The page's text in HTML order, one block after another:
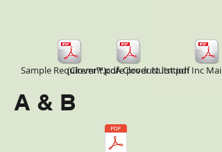
Sample Requiremnt.pdf
(Clover™)core product list.pdf
A Clover Nutrition Inc
A & B